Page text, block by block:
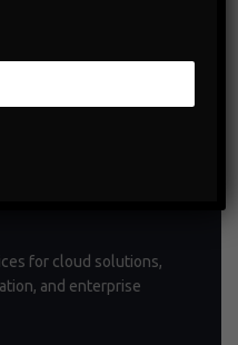
management
for cloud solutions,
and enterprise